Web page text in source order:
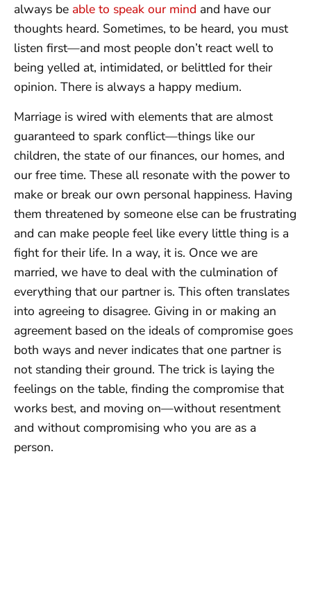
always be able to speak our mind and have our
thoughts heard. Sometimes, to be heard, you must
listen first—and most people don’t react well to
being yelled at, intimidated, or belittled for their
opinion. There is always a happy medium.
Marriage is wired with elements that are almost
guaranteed to spark conflict—things like our
children, the state of our finances, our homes, and
our free time. These all resonate with the power to
make or break our own personal happiness. Having
them threatened by someone else can be frustrating
and can make people feel like every little thing is a
fight for their life. In a way, it is. Once we are
married, we have to deal with the culmination of
everything that our partner is. This often translates
into agreeing to disagree. Giving in or making an
agreement based on the ideals of compromise goes
both ways and never indicates that one partner is
not standing their ground. The trick is laying the
feelings on the table, finding the compromise that
works best, and moving on—without resentment
and without compromising who you are as a
person.